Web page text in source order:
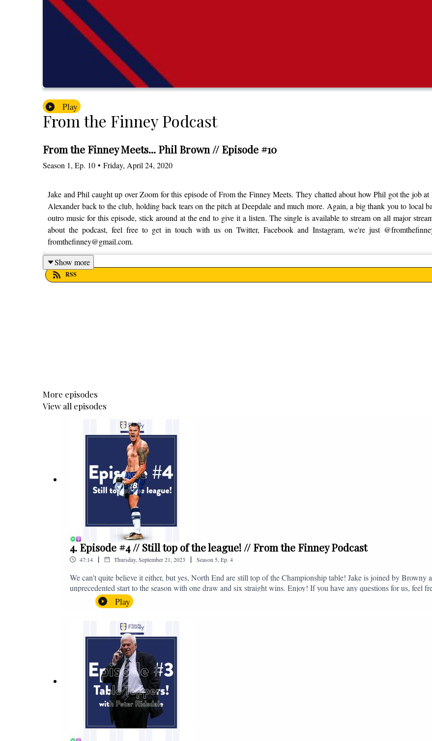
Play
From the Finney Podcast
From the Finney Meets... Phil Brown // Episode #10
Season 1, Ep. 10 • Friday, April 24, 2020
Jake and Phil caught up over Zoom for this episode of From the Finney Meets. They chatted about how Phil got the job
Alexander back to the club, holding back tears on the pitch at Deepdale and much more. Again, a big thank you to local
outro music for this episode, stick around at the end to give it a listen. The single is available to stream on all major
about the podcast, feel free to get in touch with us on Twitter, Facebook and Instagram, we're just
fromthefinney@gmail.com.
Show more
RSS
More episodes
View all episodes
4. Episode #4 // Still top of the league! // From the Finney Podcast
47:14 | Thursday, September 21, 2023 | Season 5 Ep. 4
We can't quite believe it either, but yes, North End are still top of the Championship table! Jake is joined by Browny
unprecedented start to the season with one draw and six straight wins. Enjoy! If you have any questions for us, feel
We're @fromthefinney on all of those platforms, or you can email us on - fromthefinney@gmail.com
Play